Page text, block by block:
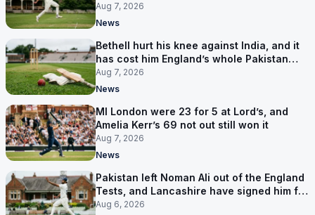
Aug 7, 2026
News
Bethell hurt his knee against India, and it
has cost him England’s whole Pakistan
series
Aug 7, 2026
News
MI London were 23 for 5 at Lord’s, and
Amelia Kerr’s 69 not out still won it
Aug 7, 2026
News
Pakistan left Noman Ali out of the England
Tests, and Lancashire have signed him for
six games
Aug 6, 2026